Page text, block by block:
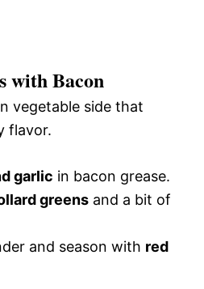
with Bacon
vegetable side that
flavor.
garlic in bacon grease.
greens and a bit of
and season with red